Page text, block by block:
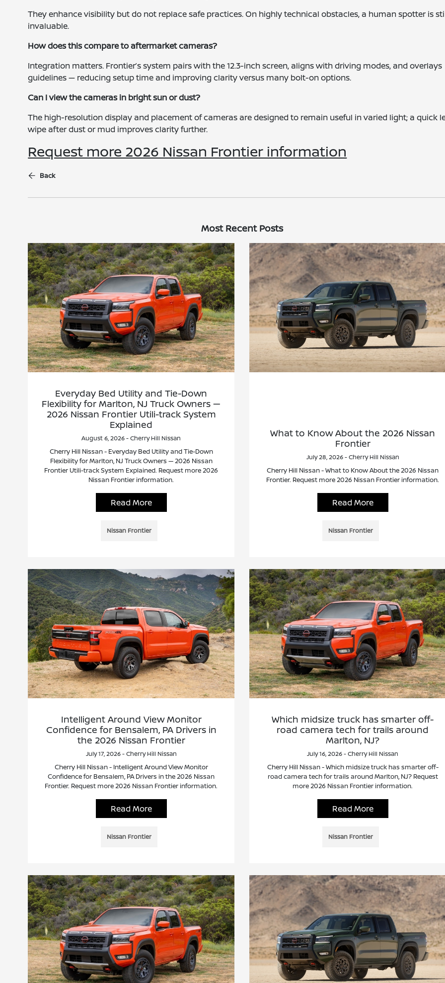
They enhance visibility but do not replace safe practices. On highly technical obstacles, a human spotter is
invaluable.
How does this compare to aftermarket cameras?
Integration matters. Frontier’s system pairs with the 12.3-inch screen, aligns with driving modes, and overlays
guidelines — reducing setup time and improving clarity versus many bolt-on options.
Can I view the cameras in bright sun or dust?
The high-resolution display and placement of cameras are designed to remain useful in varied light; a quick
wipe after dust or mud improves clarity further.
Request more 2026 Nissan Frontier information
Back
Most Recent Posts
Everyday Bed Utility and Tie-Down
Flexibility for Marlton, NJ Truck Owners —
2026 Nissan Frontier Utili-track System
Explained
August 6, 2026 - Cherry Hill Nissan
Cherry Hill Nissan - Everyday Bed Utility and Tie-Down
Flexibility for Marlton, NJ Truck Owners — 2026 Nissan
Frontier Utili-track System Explained. Request more 2026
Nissan Frontier information.
Read More
Nissan Frontier
What to Know About the 2026 Nissan
Frontier
July 28, 2026 - Cherry Hill Nissan
Cherry Hill Nissan - What to Know About the 2026 Nissan
Frontier. Request more 2026 Nissan Frontier information.
Read More
Nissan Frontier
Intelligent Around View Monitor
Confidence for Bensalem, PA Drivers in
the 2026 Nissan Frontier
July 17, 2026 - Cherry Hill Nissan
Cherry Hill Nissan - Intelligent Around View Monitor
Confidence for Bensalem, PA Drivers in the 2026 Nissan
Frontier. Request more 2026 Nissan Frontier information.
Read More
Nissan Frontier
Which midsize truck has smarter off-
road camera tech for trails around
Marlton, NJ?
July 16, 2026 - Cherry Hill Nissan
Cherry Hill Nissan - Which midsize truck has smarter off-
road camera tech for trails around Marlton, NJ? Request
more 2026 Nissan Frontier information.
Read More
Nissan Frontier